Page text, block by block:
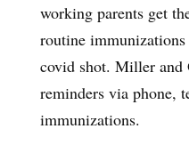
working parents get
routine
covid shot. Miller and
reminders via phone,
immunizations.